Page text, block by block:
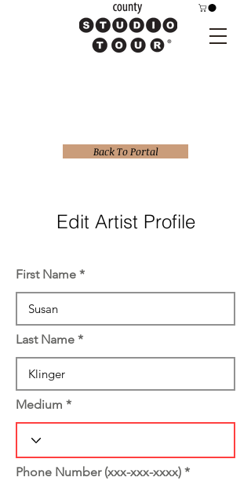
Back To Portal
Edit Artist Profile
First Name
Last Name
Medium
Phone Number (xxx-xxx-xxxx)